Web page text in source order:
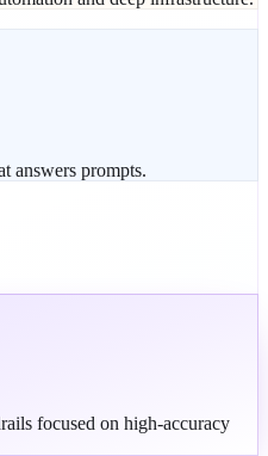
answers prompts.
focused on high-accuracy